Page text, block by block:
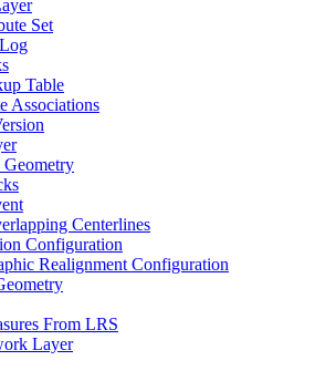
Set
Table
Associations
Geometry
Centerlines
Configuration
Realignment Configuration
From LRS
Layer